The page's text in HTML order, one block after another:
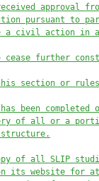
approval
pursuant to
a civil action in
further
section or rules
been completed
of all or a
structure.
of all SLIP
its website for